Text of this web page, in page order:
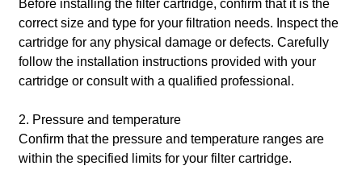
Before installing the filter cartridge, confirm that it is the
correct size and type for your filtration needs. Inspect the
cartridge for any physical damage or defects. Carefully
follow the installation instructions provided with your
cartridge or consult with a qualified professional.
2. Pressure and temperature
Confirm that the pressure and temperature ranges are
within the specified limits for your filter cartridge.